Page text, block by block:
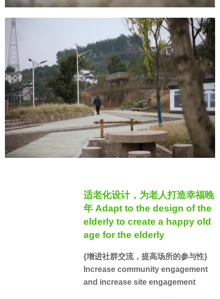
适老化设计，为老人打造幸福晚
年 Adapt to the design of the
elderly to create a happy old
age for the elderly
{增进社群交流，提高场所的参与性}
Increase community engagement
and increase site engagement